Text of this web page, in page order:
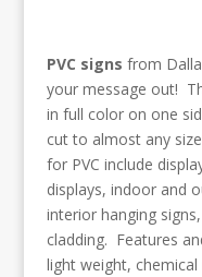
PVC signs from
your message out!
in full color on one
cut to almost any
for PVC include
displays, indoor and
interior hanging
cladding. Features
light weight,